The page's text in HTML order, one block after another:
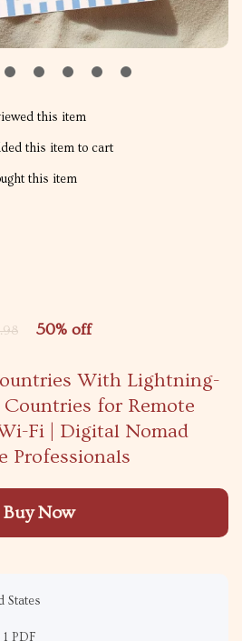
With Lightning-
for Remote
Fi | Digital Nomad
Professionals
50% off
this item
this item to cart
this item
Buy Now
States
PDF